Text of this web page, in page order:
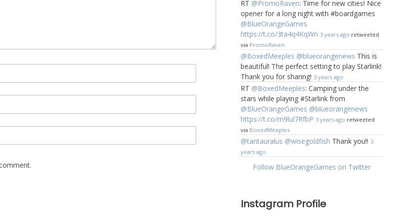
RT @PromoRaven: Time for new cities! Nice
opener for a long night with #boardgames
@BlueOrangeGames
https://t.co/3ta4q4KqWn 3 years ago retweeted
via PromoRaven
@BoxedMeeples @blueorangenews This is
beautiful! The perfect setting to play Starlink!
Thank you for sharing! 3 years ago
RT @BoxedMeeples: Camping under the
stars while playing #Starlink from
@BlueOrangeGames @blueorangenews
https://t.co/m9lul7RfbP 3 years ago retweeted
via BoxedMeeples
@tantauralus @wisegoldfish Thank you!! 3
years ago
Follow BlueOrangeGames on Twitter
Instagram Profile